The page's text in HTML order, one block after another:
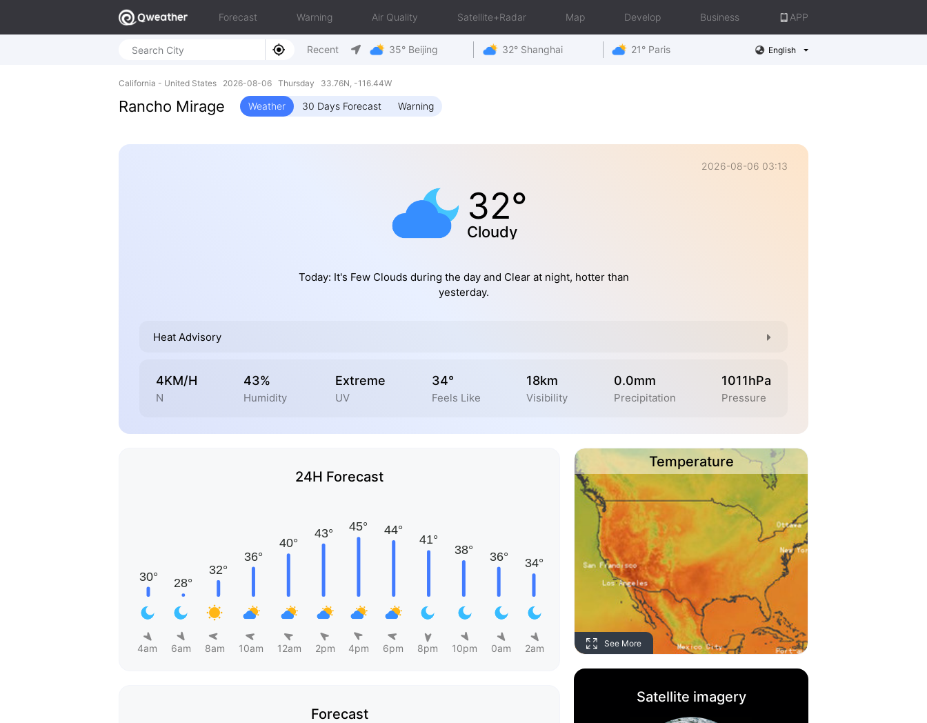
Forecast Warning Air Quality Satellite+Radar Map Develop Business APP
Recent 35° Beijing 32° Shanghai 21° Paris English
California - United States 2026-08-06 Thursday 33.76N, -116.44W
Rancho Mirage Weather 30 Days Forecast Warning
2026-08-06 03:13
32°
Cloudy
Today: It's Few Clouds during the day and Clear at night, hotter than
yesterday.
Heat Advisory
4KM/H
N
43%
Humidity
Extreme
UV
34°
Feels Like
18km
Visibility
0.0mm
Precipitation
1011hPa
Pressure
24H Forecast
4am 6am 8am 10am 12am 2pm 4pm 6pm 8pm 10pm 0am 2am
Forecast
Temperature
See More
Satellite imagery